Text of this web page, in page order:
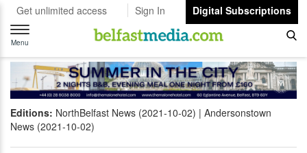
Get unlimited access Sign In
Digital Subscriptions
Toggle
navigation
Menu
Editions: NorthBelfast News (2021-10-02)
Andersonstown
News (2021-10-02)